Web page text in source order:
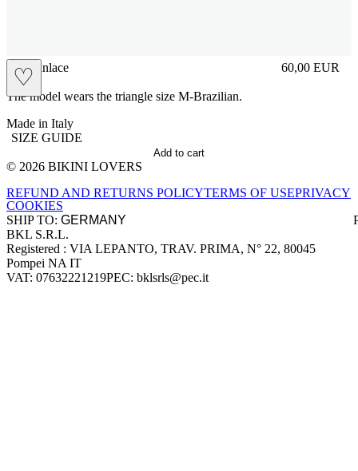
♡
brasilianlace 60,00 EUR
Prezzo in
The model wears the triangle size M-Brazilian.
Made in Italy
SIZE GUIDE
Add to cart
Site footer
© 2026 BIKINI LOVERS
REFUND AND RETURNS POLICYTERMS OF USEPRIVACY
COOKIES
SHIP TO:
Company information
BKL S.R.L.
Registered : VIA LEPANTO, TRAV. PRIMA, N° 22, 80045
Pompei NA IT
VAT: 07632221219PEC: bklsrls@pec.it